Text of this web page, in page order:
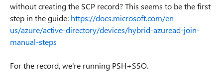
without creating the SCP record? This seems to be the first
step in the guide: https://docs.microsoft.com/en-
us/azure/active-directory/devices/hybrid-azuread-join-
manual-steps
For the record, we're running PSH+SSO.